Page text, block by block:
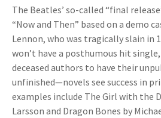
The Beatles’ so-called “final
“Now and Then” based on a demo
Lennon, who was tragically slain in
won’t have a posthumous hit
deceased authors to have their
unfinished—novels see success in
examples include The Girl with the
Larsson and Dragon Bones by